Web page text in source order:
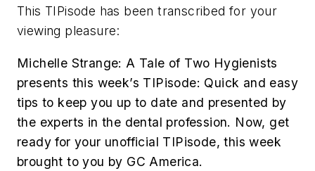
This TIPisode has been transcribed for your
viewing pleasure:
Michelle Strange: A Tale of Two Hygienists
presents this week’s TIPisode: Quick and easy
tips to keep you up to date and presented by
the experts in the dental profession. Now, get
ready for your unofficial TIPisode, this week
brought to you by GC America.